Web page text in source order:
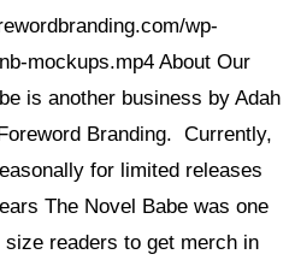
wp-
mockups.mp4 About Our
is another business by Adah
Branding. Currently,
for limited releases
The Novel Babe was one
readers to get merch in